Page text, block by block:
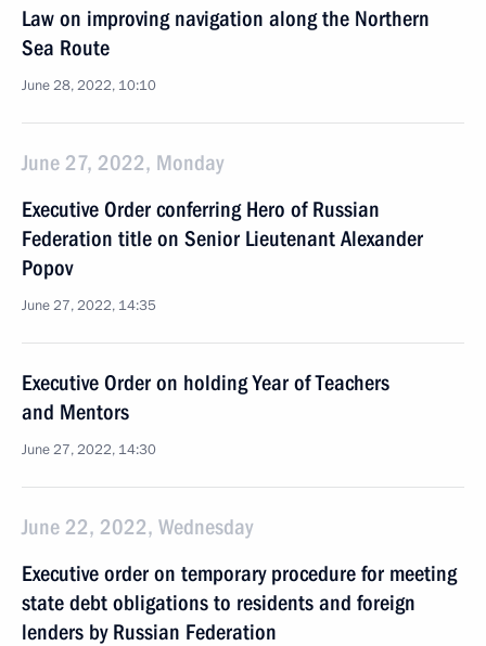
Law on improving navigation along the Northern
Sea Route
June 28, 2022, 10:10
June 27, 2022, Monday
Executive Order conferring Hero of Russian
Federation title on Senior Lieutenant Alexander
Popov
June 27, 2022, 14:35
Executive Order on holding Year of Teachers
and Mentors
June 27, 2022, 14:30
June 22, 2022, Wednesday
Executive order on temporary procedure for meeting
state debt obligations to residents and foreign
lenders by Russian Federation